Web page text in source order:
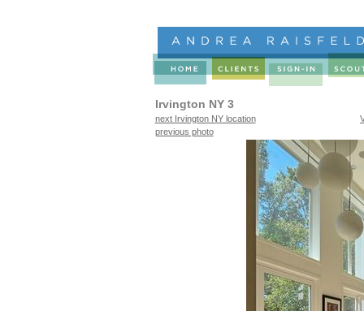
Irvington NY 3
next Irvington NY location
previous photo